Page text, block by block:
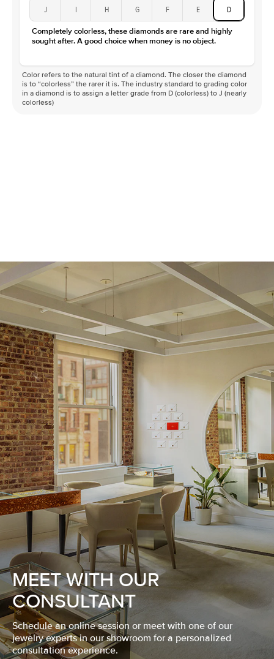
J I H G F E D
Completely colorless, these diamonds are rare and highly
sought after. A good choice when money is no object.
Color refers to the natural tint of a diamond. The closer the diamond
is to “colorless” the rarer it is. The industry standard to grading color
in a diamond is to assign a letter grade from D (colorless) to J (nearly
colorless)
MEET WITH OUR
CONSULTANT
Schedule an online session or meet with one of our
jewelry experts in our showroom for a personalized
consultation experience.